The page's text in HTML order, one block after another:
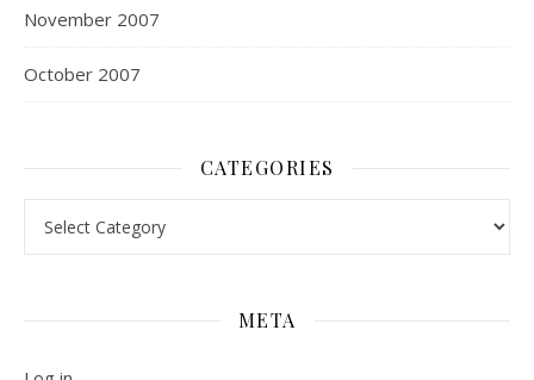
November 2007
October 2007
CATEGORIES
META